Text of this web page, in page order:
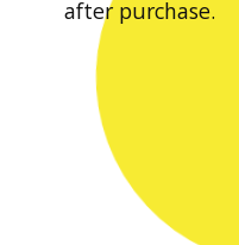
after purchase.